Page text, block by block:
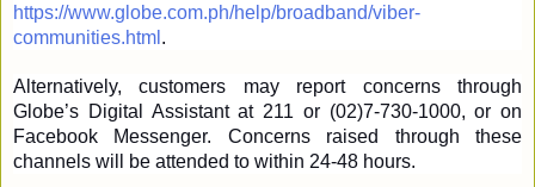
https://www.globe.com.ph/help/broadband/viber-
communities.html .
Alternatively, customers may report concerns through
Globe’s Digital Assistant at 211 or (02)7-730-1000, or on
Facebook Messenger. Concerns raised through these
channels will be attended to within 24-48 hours.